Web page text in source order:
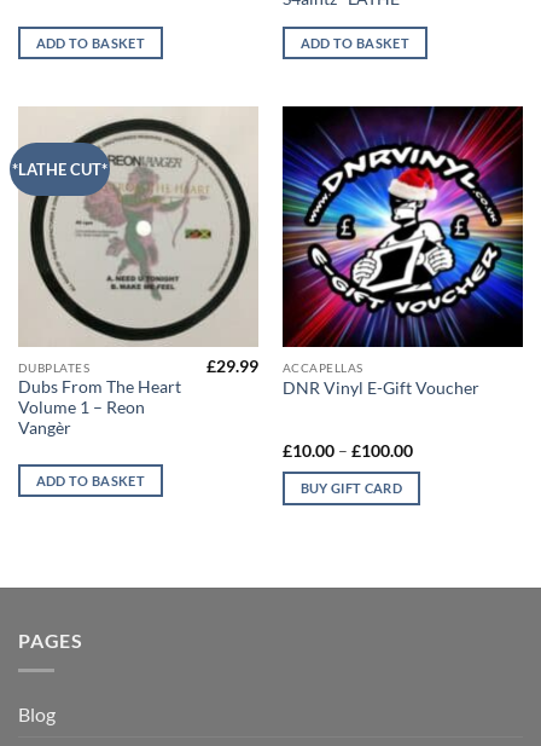
ADD TO BASKET ADD TO BASKET
*LATHE CUT*
DUBPLATES
Dubs From The Heart
Volume 1 – Reon
Vangèr
£29.99
ADD TO BASKET
ACCAPELLAS
DNR Vinyl E-Gift Voucher
£10.00 – £100.00Price
BUY GIFT CARD
This
product
multiple
variants.
The
PAGES
Blog